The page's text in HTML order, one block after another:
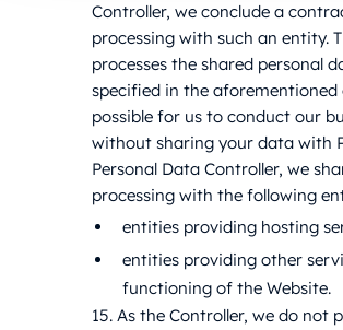
Controller, we conclude a
processing with such an entity.
processes the shared personal
specified in the
possible for us to conduct our
without sharing your data with
Personal Data Controller, we
processing with the following
entities providing hosting
entities providing other
functioning of the Website.
15. As the Controller, we do not